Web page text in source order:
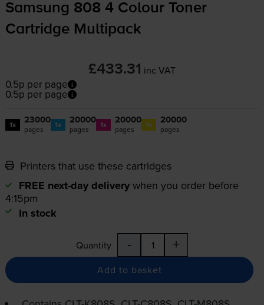
Samsung 808 4 Colour Toner
Cartridge Multipack
£433.31 inc VAT
0.5p per page
0.5p per page
1x 23000
pages 1x 20000
pages 1x 20000
pages 1x 20000
pages
Printers that use these cartridges
FREE next-day delivery when you order before
4:15pm
In stock
Quantity - +
Add to basket